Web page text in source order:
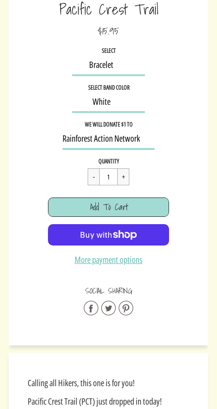
Pacific Crest Trail
$15.95
Sale
SELECT
SELECT BAND COLOR
WE WILL DONATE $1 TO
Regular
price
$15.95
QUANTITY
Cart Error
Add To Cart
Added
More payment options
SOCIAL SHARING
Share
Facebook
Share
Twitter
Share
Pinterest
Calling all Hikers, this one is for you!
Pacific Crest Trail (PCT) just dropped in today!